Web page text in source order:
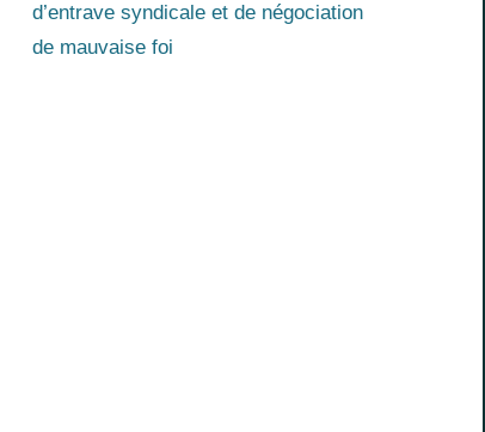
d’entrave syndicale et de négociation
de mauvaise foi